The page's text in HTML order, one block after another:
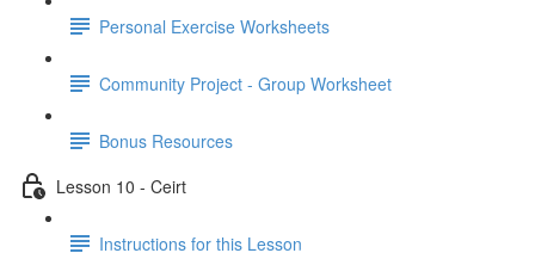
Personal Exercise Worksheets
Community Project - Group Worksheet
Bonus Resources
Lesson 10 - Ceirt
Instructions for this Lesson